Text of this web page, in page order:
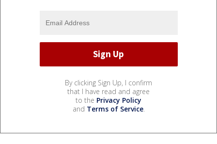
By clicking Sign Up, I confirm
that I have read and agree
to the Privacy Policy
and Terms of Service.